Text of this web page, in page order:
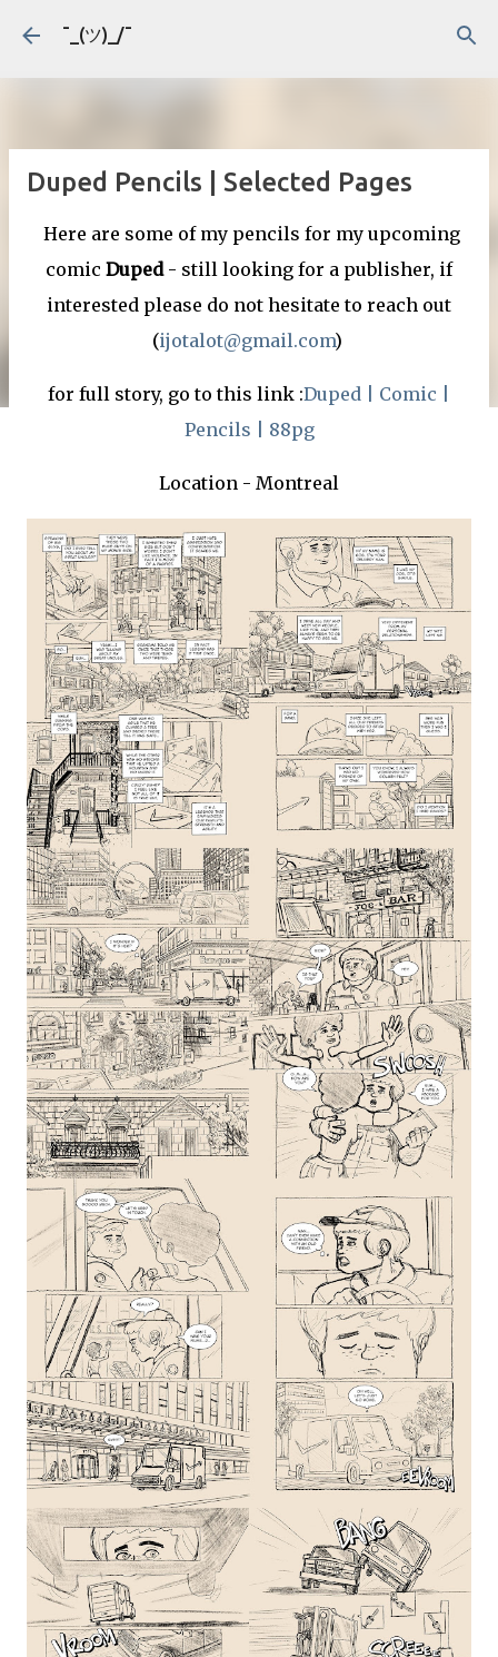
¯_(ツ)_/¯
Duped Pencils | Selected Pages
Here are some of my pencils for my upcoming
comic Duped - still looking for a publisher, if
interested please do not hesitate to reach out
(ijotalot@gmail.com)
for full story, go to this link :Duped | Comic |
Pencils | 88pg
Location - Montreal